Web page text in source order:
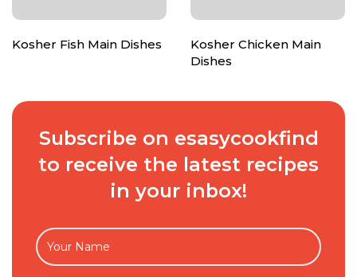
Kosher Fish Main Dishes
Kosher Chicken Main
Dishes
Subscribe on esasycookfind
to receive the latest recipes
in your inbox!